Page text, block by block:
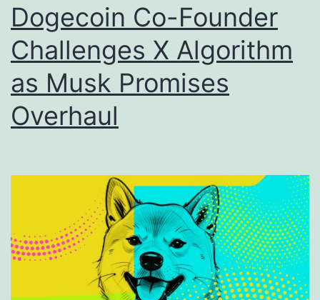
Dogecoin Co-Founder
Challenges X Algorithm
as Musk Promises
Overhaul